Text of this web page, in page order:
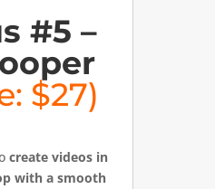
#5 –
$27)
create videos in
with a smooth